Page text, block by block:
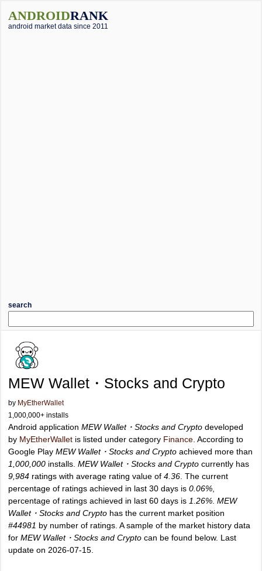
ANDROIDRANK
android market data since 2011
search
MEW Wallet・Stocks and Crypto
by MyEtherWallet
1,000,000+ installs
Android application MEW Wallet・Stocks and Crypto developed
by MyEtherWallet is listed under category Finance . According to
Google Play MEW Wallet・Stocks and Crypto achieved more than
1,000,000 installs. MEW Wallet・Stocks and Crypto currently has
9,984 ratings with average rating value of 4.36 . The current
percentage of ratings achieved in last 30 days is 0.06%
percentage of ratings achieved in last 60 days is 1.26% MEW
Wallet・Stocks and Crypto has the current market position
#44981 by number of ratings. A sample of the market history data
for MEW Wallet・Stocks and Crypto can be found below. Last
update on 2026-07-15.